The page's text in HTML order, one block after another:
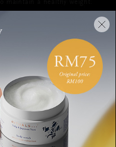
WEIGHT
approach when it comes to
food intake severely and work
hole” where you’re
eating—this is impossible to
300-500 fewer calories per